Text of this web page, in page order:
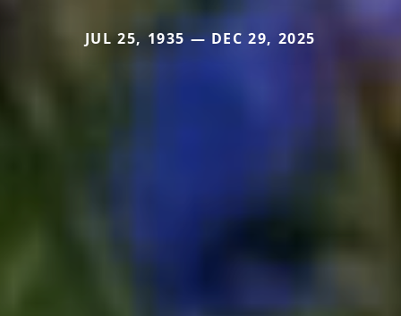
JUL 25, 1935 — DEC 29, 2025